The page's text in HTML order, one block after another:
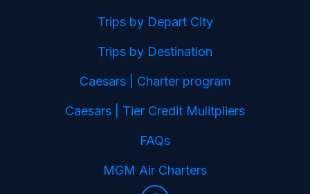
Trips by Depart City
Trips by Destination
Caesars | Charter program
Caesars | Tier Credit Mulitpliers
FAQs
MGM Air Charters